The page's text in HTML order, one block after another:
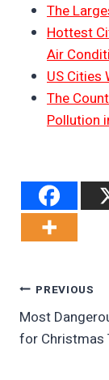
The
Hottest
Air
US Cities
The
Pollution
Post
PREVIOUS
Most
for Christmas